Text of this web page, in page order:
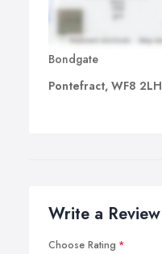
Bondgate
Pontefract, WF8 2LH
Write a Review
Choose Rating